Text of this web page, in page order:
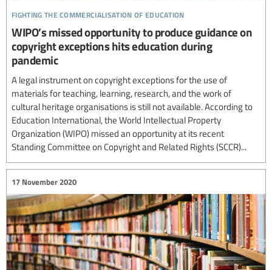
fighting the commercialisation of education
WIPO’s missed opportunity to produce guidance on
copyright exceptions hits education during
pandemic
A legal instrument on copyright exceptions for the use of
materials for teaching, learning, research, and the work of
cultural heritage organisations is still not available. According to
Education International, the World Intellectual Property
Organization (WIPO) missed an opportunity at its recent
Standing Committee on Copyright and Related Rights (SCCR)...
17 November 2020